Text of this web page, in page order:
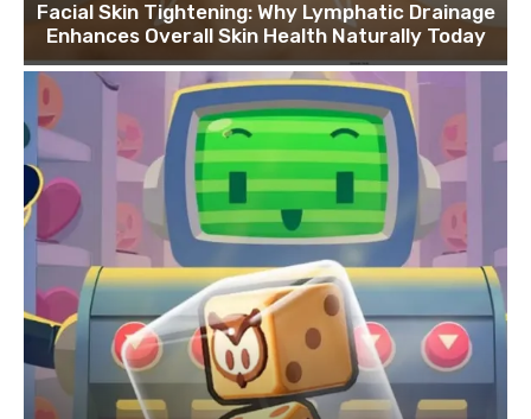
Facial Skin Tightening: Why Lymphatic Drainage
Enhances Overall Skin Health Naturally Today